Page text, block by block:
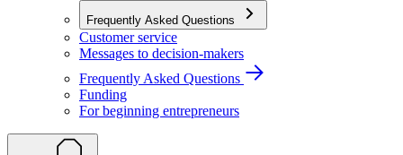
Frequently Asked Questions
Customer service
Messages to decision-makers
Frequently Asked Questions
Funding
For beginning entrepreneurs